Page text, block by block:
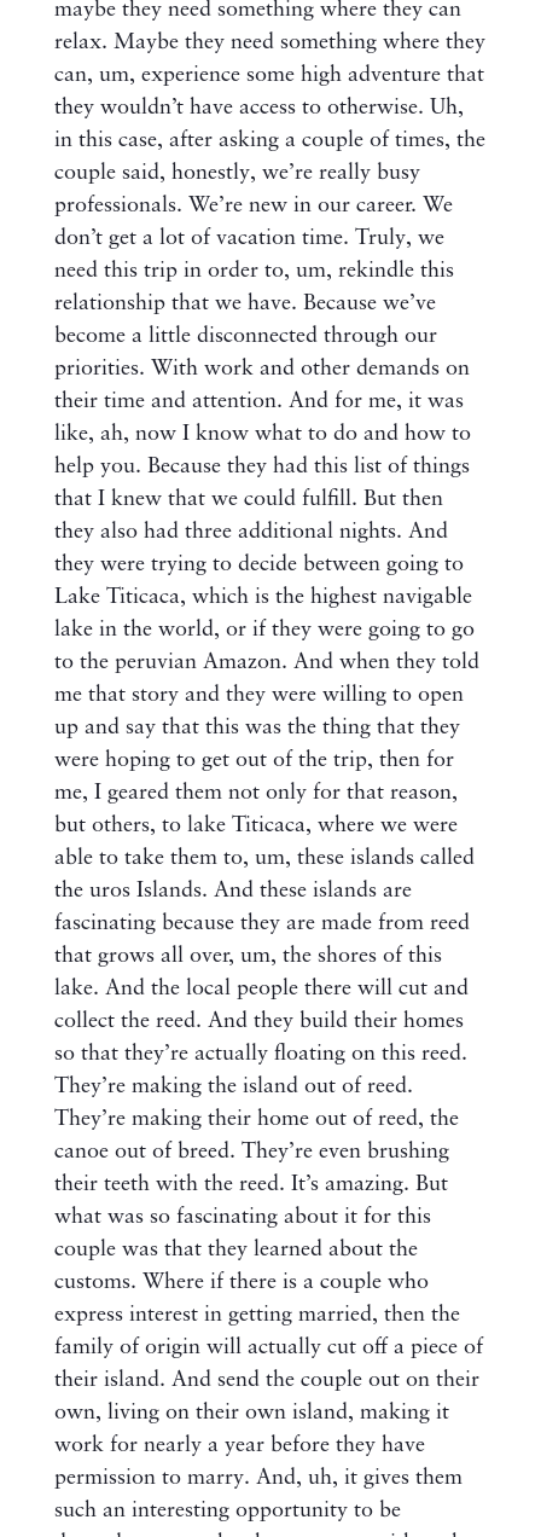
maybe they need something where they can
relax. Maybe they need something where they
can, um, experience some high adventure that
they wouldn’t have access to otherwise. Uh,
in this case, after asking a couple of times, the
couple said, honestly, we’re really busy
professionals. We’re new in our career. We
don’t get a lot of vacation time. Truly, we
need this trip in order to, um, rekindle this
relationship that we have. Because we’ve
become a little disconnected through our
priorities. With work and other demands on
their time and attention. And for me, it was
like, ah, now I know what to do and how to
help you. Because they had this list of things
that I knew that we could fulfill. But then
they also had three additional nights. And
they were trying to decide between going to
Lake Titicaca, which is the highest navigable
lake in the world, or if they were going to go
to the peruvian Amazon. And when they told
me that story and they were willing to open
up and say that this was the thing that they
were hoping to get out of the trip, then for
me, I geared them not only for that reason,
but others, to lake Titicaca, where we were
able to take them to, um, these islands called
the uros Islands. And these islands are
fascinating because they are made from reed
that grows all over, um, the shores of this
lake. And the local people there will cut and
collect the reed. And they build their homes
so that they’re actually floating on this reed.
They’re making the island out of reed.
They’re making their home out of reed, the
canoe out of breed. They’re even brushing
their teeth with the reed. It’s amazing. But
what was so fascinating about it for this
couple was that they learned about the
customs. Where if there is a couple who
express interest in getting married, then the
family of origin will actually cut off a piece of
their island. And send the couple out on their
own, living on their own island, making it
work for nearly a year before they have
permission to marry. And, uh, it gives them
such an interesting opportunity to be